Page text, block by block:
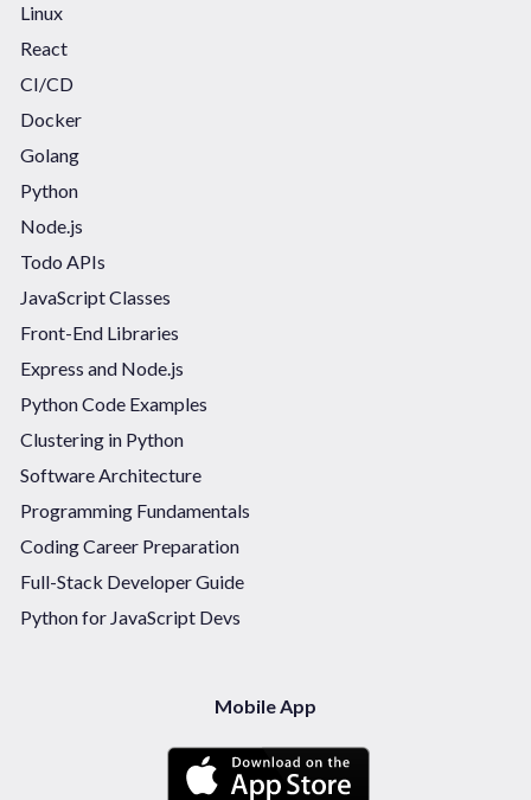
Linux
React
CI/CD
Docker
Golang
Python
Node.js
Todo APIs
JavaScript Classes
Front-End Libraries
Express and Node.js
Python Code Examples
Clustering in Python
Software Architecture
Programming Fundamentals
Coding Career Preparation
Full-Stack Developer Guide
Python for JavaScript Devs
Mobile App